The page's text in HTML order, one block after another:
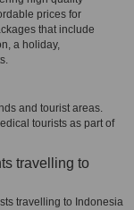
prices for
that include
a holiday,
and tourist areas.
tourists as part of
travelling to
travelling to Indonesia